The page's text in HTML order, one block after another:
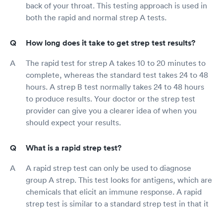
back of your throat. This testing approach is used in
both the rapid and normal strep A tests.
How long does it take to get strep test results?
The rapid test for strep A takes 10 to 20 minutes to
complete, whereas the standard test takes 24 to 48
hours. A strep B test normally takes 24 to 48 hours
to produce results. Your doctor or the strep test
provider can give you a clearer idea of when you
should expect your results.
What is a rapid strep test?
A rapid strep test can only be used to diagnose
group A strep. This test looks for antigens, which are
chemicals that elicit an immune response. A rapid
strep test is similar to a standard strep test in that it